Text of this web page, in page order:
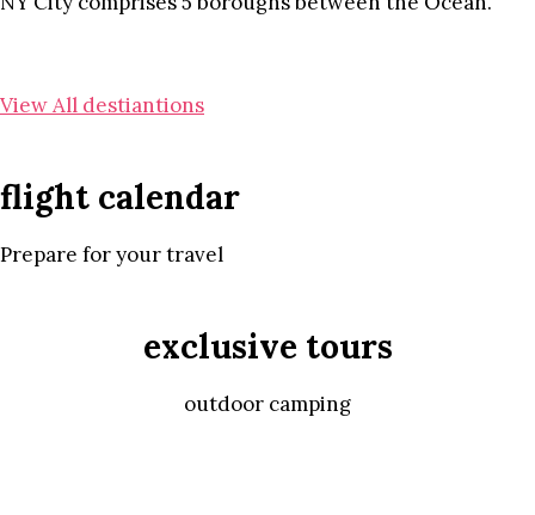
View All destiantions
flight calendar
Prepare for your travel
exclusive tours
outdoor camping